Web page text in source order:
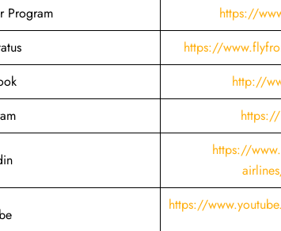
Program
https://
https://
http://
https://
https://